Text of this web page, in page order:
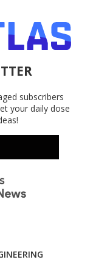
subscribers
your daily dose